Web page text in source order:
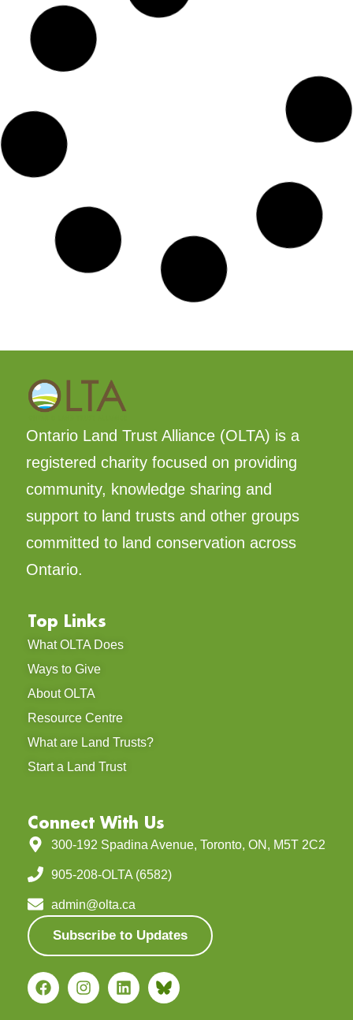
Drafting Conservation Easement
Agreements
Key Take Aways from Session 1 of our
We did it together: A monumental
win for Nature!
On July 12, 2025, under bright summer
skies, supporters,
READ MORE »